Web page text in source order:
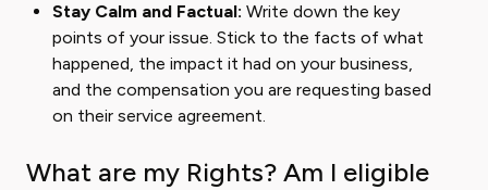
Stay Calm and Factual: Write down the key
points of your issue. Stick to the facts of what
happened, the impact it had on your business,
and the compensation you are requesting based
on their service agreement.
What are my Rights? Am I eligible